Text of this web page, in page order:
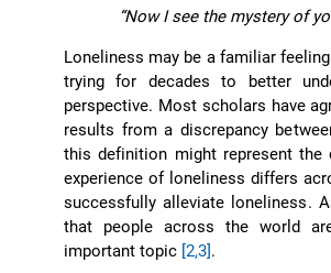
“Now I see the mystery of
Loneliness may be a familiar
trying for decades to better
perspective. Most scholars have
results from a discrepancy
this definition might represent
experience of loneliness differs
successfully alleviate loneliness.
that people across the world
important topic [2,3].